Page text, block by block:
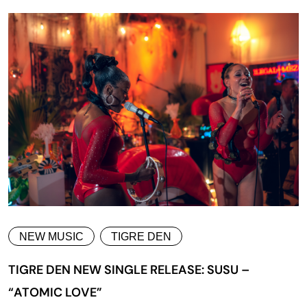
NEW MUSIC TIGRE DEN
TIGRE DEN NEW SINGLE RELEASE: SUSU –
“ATOMIC LOVE”